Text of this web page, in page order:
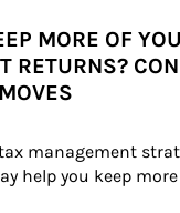
MORE OF
RETURNS?
management
help you keep